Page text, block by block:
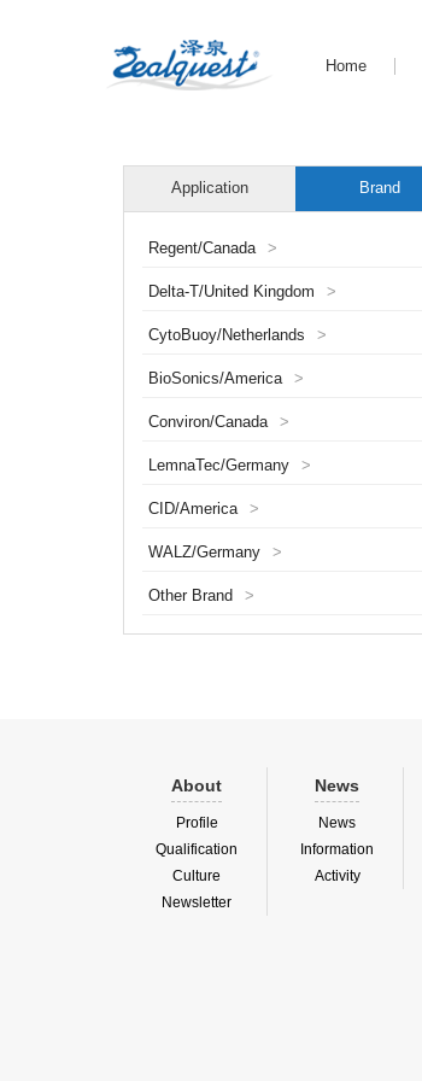
Home
Application Brand
Regent/Canada >
Delta-T/United Kingdom >
CytoBuoy/Netherlands >
BioSonics/America >
Conviron/Canada >
LemnaTec/Germany >
CID/America >
WALZ/Germany >
Other Brand >
About
Profile
Qualification
Culture
Newsletter
News
News
Information
Activity